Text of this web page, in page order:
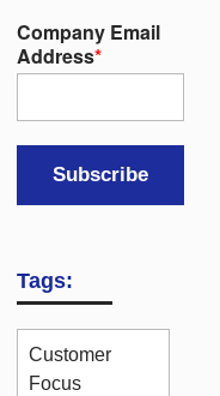
Company Email
Address*
Tags:
Customer
Focus